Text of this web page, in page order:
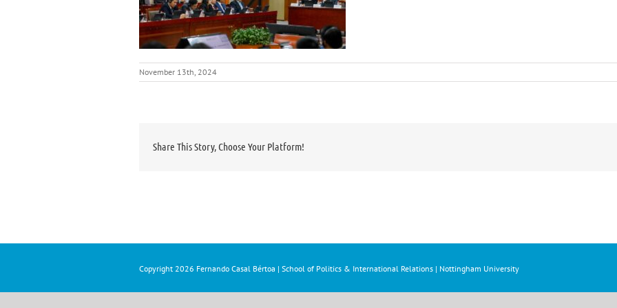
November 13th, 2024
Share This Story, Choose Your Platform!
Copyright 2026 Fernando Casal Bértoa | School of Politics & International Relations | Nottingham University